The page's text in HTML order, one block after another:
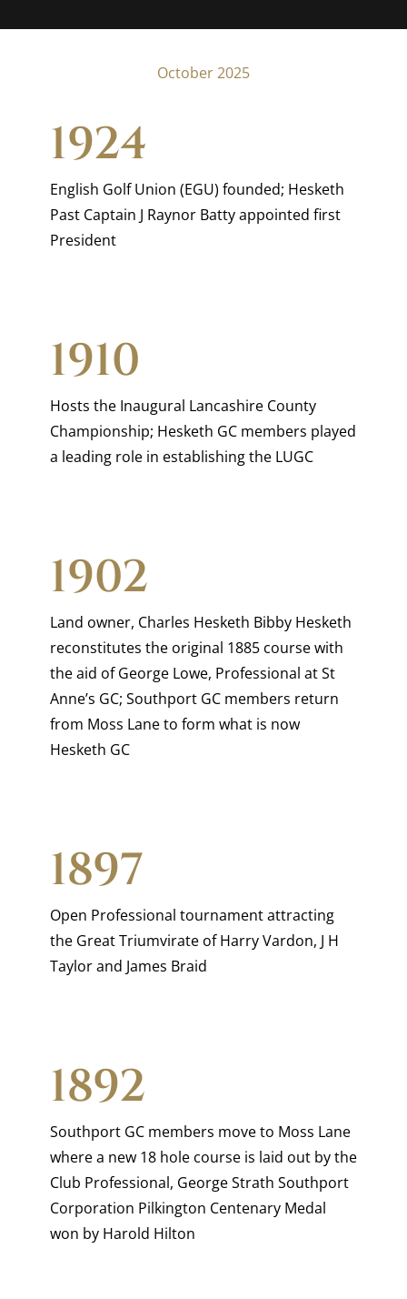
October 2025
1924
English Golf Union (EGU) founded; Hesketh
Past Captain J Raynor Batty appointed first
President
1910
Hosts the Inaugural Lancashire County
Championship; Hesketh GC members played
a leading role in establishing the LUGC
1902
Land owner, Charles Hesketh Bibby Hesketh
reconstitutes the original 1885 course with
the aid of George Lowe, Professional at St
Anne’s GC; Southport GC members return
from Moss Lane to form what is now
Hesketh GC
1897
Open Professional tournament attracting
the Great Triumvirate of Harry Vardon, J H
Taylor and James Braid
1892
Southport GC members move to Moss Lane
where a new 18 hole course is laid out by the
Club Professional, George Strath Southport
Corporation Pilkington Centenary Medal
won by Harold Hilton